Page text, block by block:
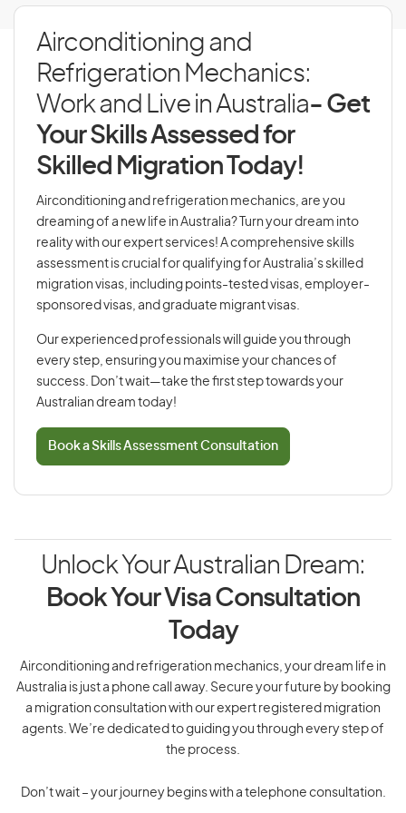
Airconditioning and
Refrigeration Mechanics:
Work and Live in Australia- Get
Your Skills Assessed for
Skilled Migration Today!
Airconditioning and refrigeration mechanics, are you
dreaming of a new life in Australia? Turn your dream into
reality with our expert services! A comprehensive skills
assessment is crucial for qualifying for Australia’s skilled
migration visas, including points-tested visas, employer-
sponsored visas, and graduate migrant visas.
Our experienced professionals will guide you through
every step, ensuring you maximise your chances of
success. Don’t wait—take the first step towards your
Australian dream today!
Book a Skills Assessment Consultation
Unlock Your Australian Dream:
Book Your Visa Consultation
Today
Airconditioning and refrigeration mechanics, your dream life in
Australia is just a phone call away. Secure your future by booking
a migration consultation with our expert registered migration
agents. We’re dedicated to guiding you through every step of
the process.
Don’t wait – your journey begins with a telephone consultation.